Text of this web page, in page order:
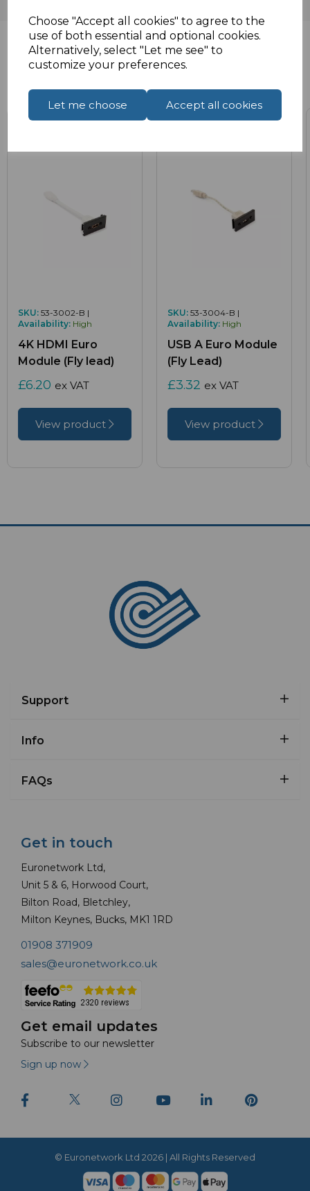
Choose "Accept all cookies" to agree to the
use of both essential and optional cookies.
Alternatively, select "Let me see" to
customize your preferences.
Let me choose Accept all cookies
Related Products
SKU: 53-3002-B |
Availability: High
4K HDMI Euro
Module (Fly lead)
£6.20 ex VAT
View product
SKU: 53-3004-B |
Availability: High
USB A Euro Module
(Fly Lead)
£3.32 ex VAT
View product
Support
Info
FAQs
Get in touch
Euronetwork Ltd,
Unit 5 & 6, Horwood Court,
Bilton Road, Bletchley,
Milton Keynes, Bucks, MK1 1RD
01908 371909
sales@euronetwork.co.uk
Get email updates
Subscribe to our newsletter
Sign up now
© Euronetwork Ltd 2026 | All Rights Reserved